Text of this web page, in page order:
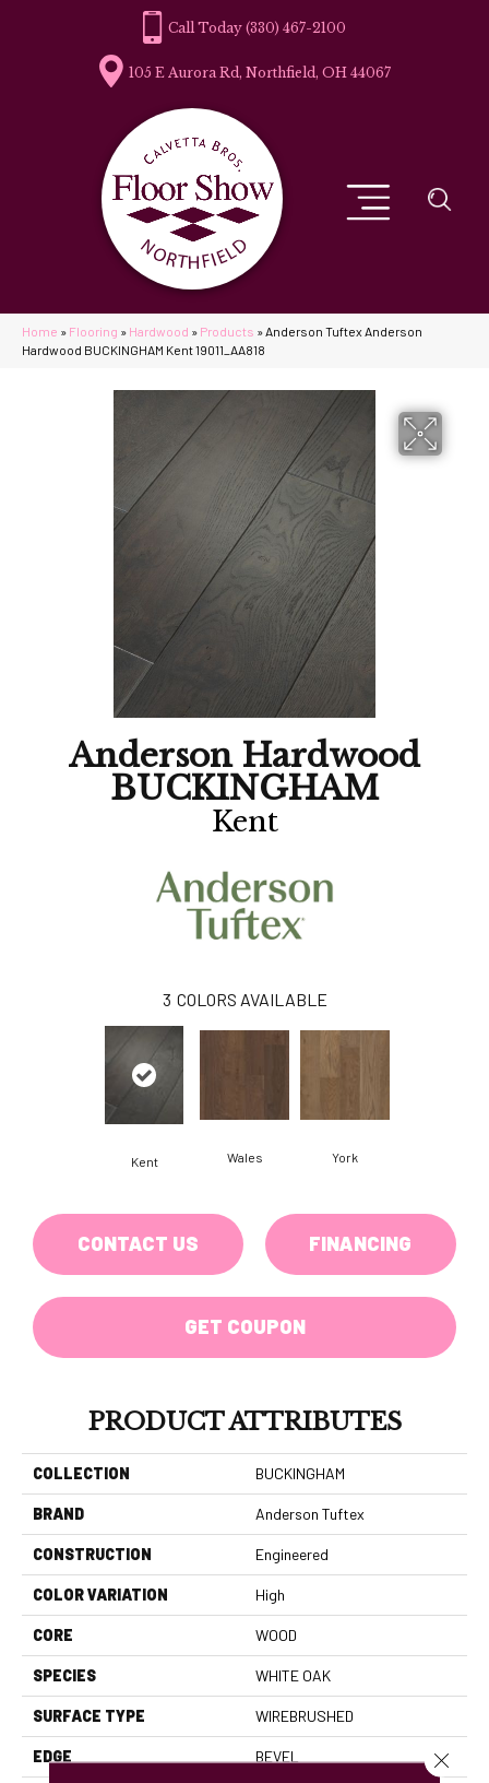
(330) 467-2100
105 E Aurora Rd, Northfield, OH 44067
Home » Flooring » Hardwood » Products »Anderson Tuftex Anderson
Hardwood BUCKINGHAM Kent 19011_AA818
Anderson Hardwood
BUCKINGHAM
Kent
3 COLORS AVAILABLE
Kent Wales York
CONTACT US FINANCING
GET COUPON
PRODUCT ATTRIBUTES
COLLECTION BUCKINGHAM
BRAND Anderson Tuftex
CONSTRUCTION Engineered
COLOR VARIATION High
CORE WOOD
SPECIES WHITE OAK
SURFACE TYPE WIREBRUSHED
EDGE BEVEL Close